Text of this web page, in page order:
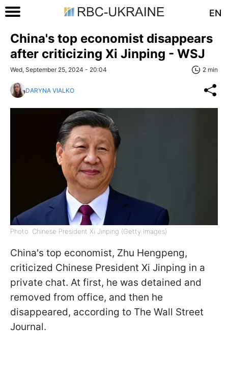
EN
China's top economist disappears
after criticizing Xi Jinping - WSJ
Wed, September 25, 2024 - 20:04 2 min
DARYNA VIALKO
Photo: Chinese President Xi Jinping (Getty Images)
China's top economist, Zhu Hengpeng,
criticized Chinese President Xi Jinping in a
private chat. At first, he was detained and
removed from office, and then he
disappeared, according to The Wall Street
Journal.